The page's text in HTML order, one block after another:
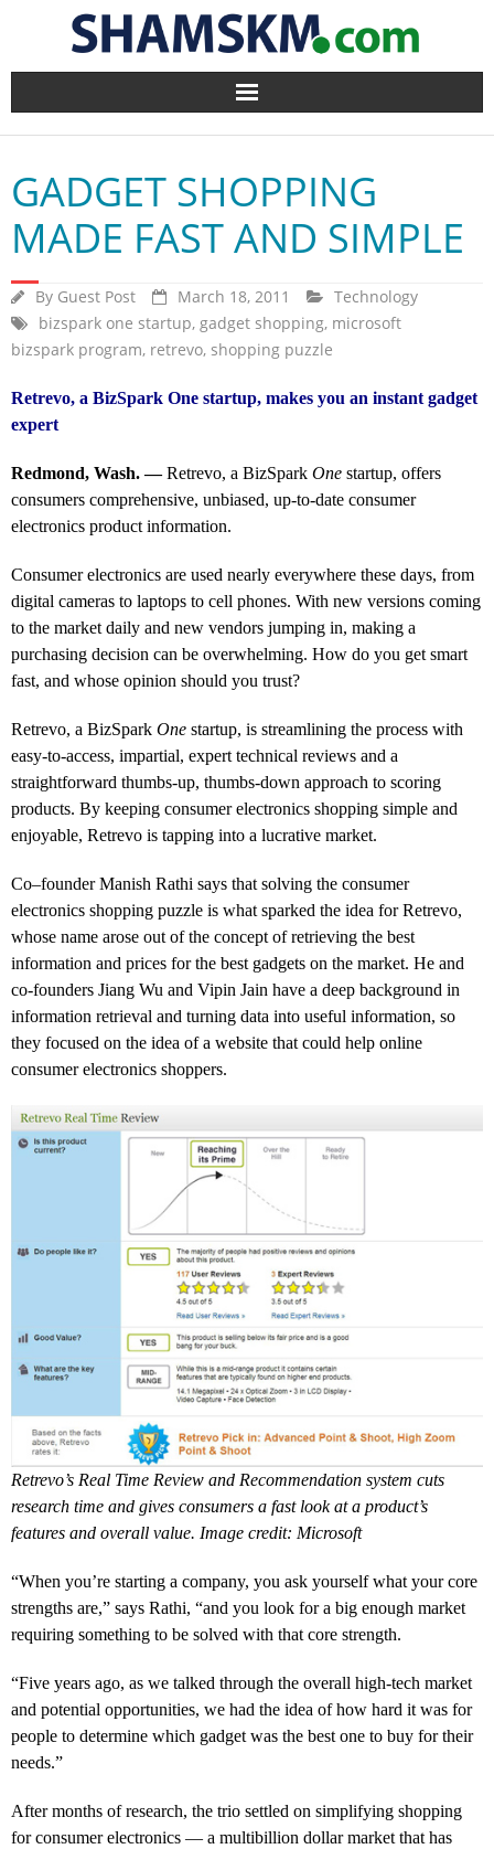
Home
BlogArena
Forum
About Us
Contact
GADGET SHOPPING
MADE FAST AND SIMPLE
By Guest Post March 18, 2011
Technology
bizspark one startup, gadget shopping, microsoft
bizspark program, retrevo, shopping puzzle
Retrevo, a BizSpark One startup, makes you an instant gadget
expert
Redmond, Wash. —Retrevo, a BizSpark One startup, offers
consumers comprehensive, unbiased, up-to-date consumer
electronics product information.
Consumer electronics are used nearly everywhere these days, from
digital cameras to laptops to cell phones. With new versions coming
to the market daily and new vendors jumping in, making a
purchasing decision can be overwhelming. How do you get smart
fast, and whose opinion should you trust?
Retrevo, a BizSpark One startup, is streamlining the process with
easy-to-access, impartial, expert technical reviews and a
straightforward thumbs-up, thumbs-down approach to scoring
products. By keeping consumer electronics shopping simple and
enjoyable, Retrevo is tapping into a lucrative market.
Co–founder Manish Rathi says that solving the consumer
electronics shopping puzzle is what sparked the idea for Retrevo,
whose name arose out of the concept of retrieving the best
information and prices for the best gadgets on the market. He and
co-founders Jiang Wu and Vipin Jain have a deep background in
information retrieval and turning data into useful information, so
they focused on the idea of a website that could help online
consumer electronics shoppers.
Retrevo’s Real Time Review and Recommendation system cuts
research time and gives consumers a fast look at a product’s
features and overall value. Image credit: Microsoft
“When you’re starting a company, you ask yourself what your core
strengths are,” says Rathi, “and you look for a big enough market
requiring something to be solved with that core strength.
“Five years ago, as we talked through the overall high-tech market
and potential opportunities, we had the idea of how hard it was for
people to determine which gadget was the best one to buy for their
needs.”
After months of research, the trio settled on simplifying shopping
for consumer electronics — a multibillion dollar market that has